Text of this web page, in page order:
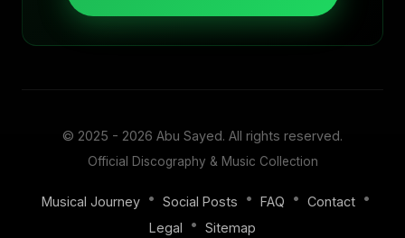
© 2025 - 2026 Abu Sayed. All rights reserved.
Official Discography & Music Collection
Musical Journey • Social Posts • FAQ • Contact •
Legal
• Sitemap